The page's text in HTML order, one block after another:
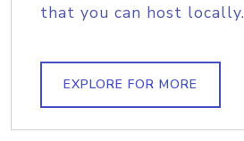
that you can host locally.
EXPLORE FOR MORE